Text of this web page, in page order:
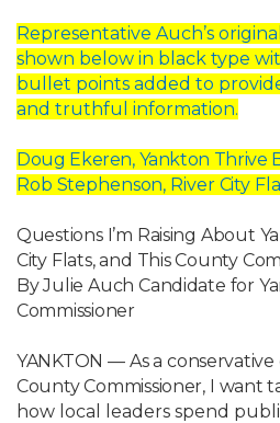
Representative Auch’s
shown below in black type
bullet points added to
and truthful information.
Doug Ekeren, Yankton Thrive
Rob Stephenson, River City
Questions I’m Raising About
City Flats, and This County
By Julie Auch Candidate for
Commissioner
YANKTON — As a conservative
County Commissioner, I want
how local leaders spend